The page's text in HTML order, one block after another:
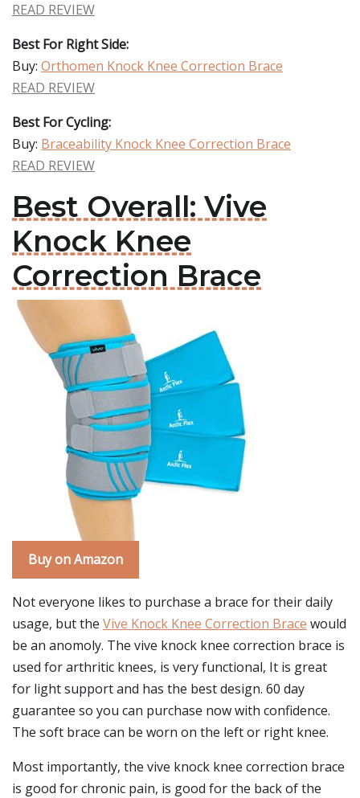
READ REVIEW
Best For Right Side:
Buy: Orthomen Knock Knee Correction Brace
READ REVIEW
Best For Cycling:
Buy: Braceability Knock Knee Correction Brace
READ REVIEW
Best Overall: Vive
Knock Knee
Correction Brace
Buy on Amazon
Not everyone likes to purchase a brace for their daily
usage, but the Vive Knock Knee Correction Brace would
be an anomoly. The vive knock knee correction brace is
used for arthritic knees, is very functional, It is great
for light support and has the best design. 60 day
guarantee so you can purchase now with confidence.
The soft brace can be worn on the left or right knee.
Most importantly, the vive knock knee correction brace
is good for chronic pain, is good for the back of the